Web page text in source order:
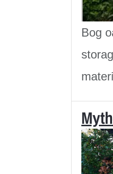
Bog